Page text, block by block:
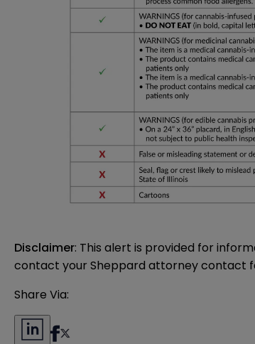
Disclaimer: This alert is provided for
contact your Sheppard attorney contact
Share Via: